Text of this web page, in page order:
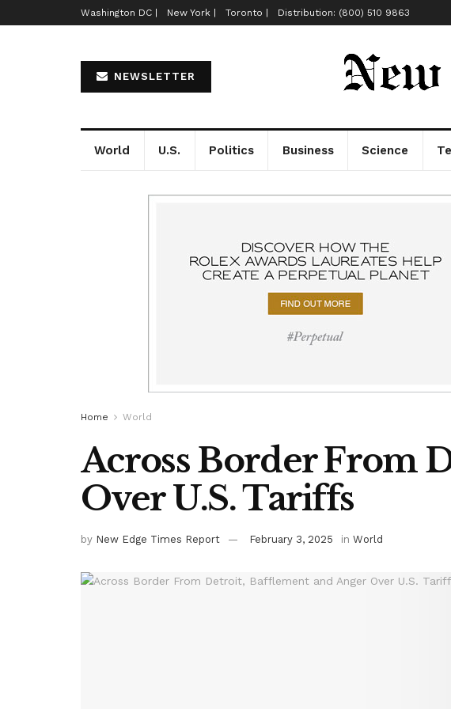
Washington DC | New York | Toronto | Distribution: (800) 510 9863
NEWSLETTER
World U.S. Politics Business Science
Home World
Across Border From
Over U.S. Tariffs
by New Edge Times Report February 3, 2025 in World